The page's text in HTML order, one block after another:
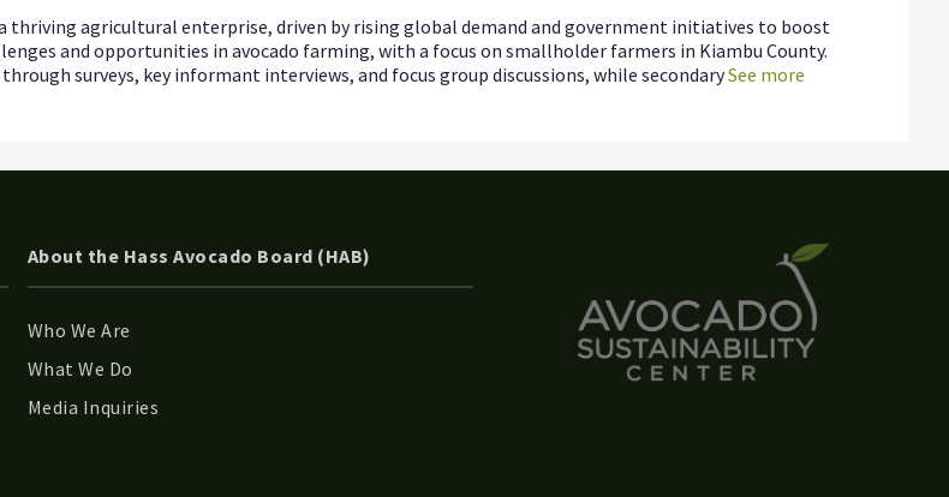
thriving agricultural enterprise, driven by rising global demand and government initiatives to boost
and opportunities in avocado farming, with a focus on smallholder farmers in Kiambu County.
surveys, key informant interviews, and focus group discussions, while secondarySee more
About the Hass Avocado Board (HAB)
Who We Are
What We Do
Media Inquiries